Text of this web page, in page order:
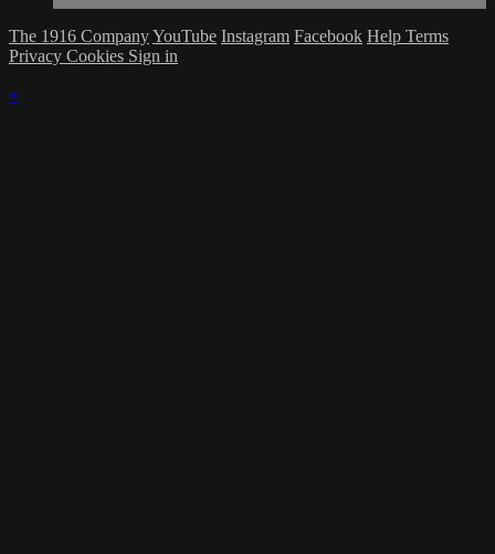
The 1916 CompanyYouTube Instagram Facebook Help Terms
Privacy Cookies Sign in
×